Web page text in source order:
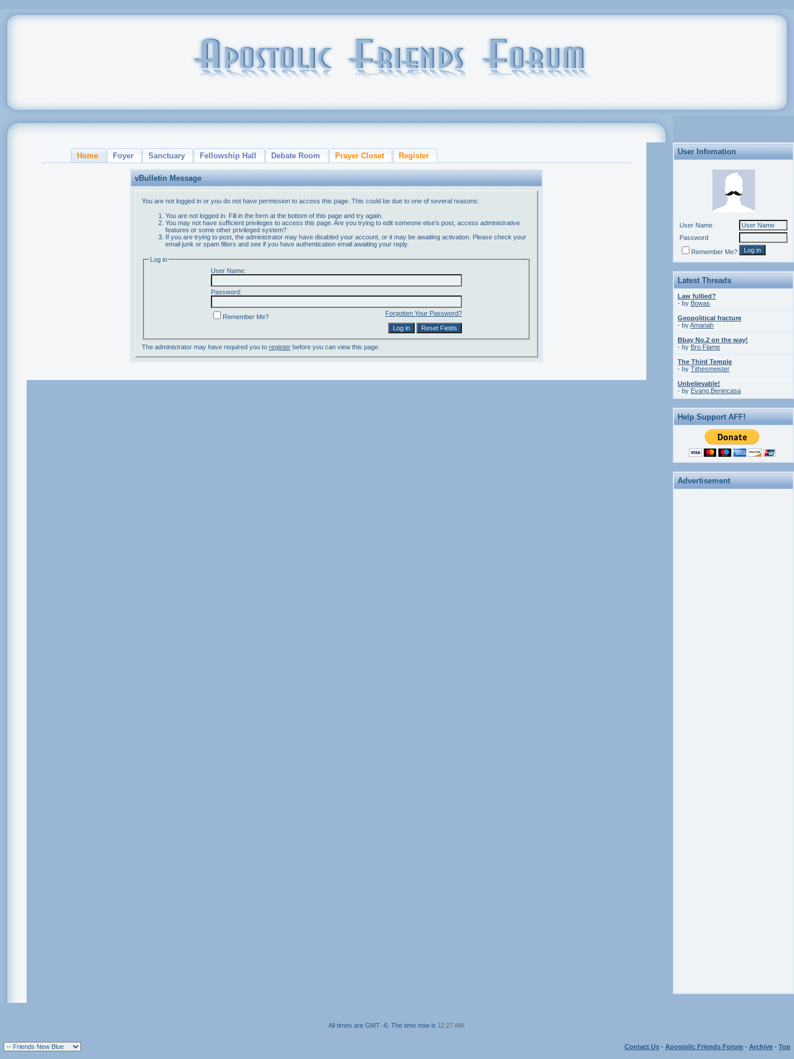
Home Foyer Sanctuary Fellowship Hall Debate Room Prayer Closet Register
vBulletin Message
You are not logged in or you do not have permission to access this page. This could be due to one of several reasons:
You are not logged in. Fill in the form at the bottom of this page and try again.
You may not have sufficient privileges to access this page. Are you trying to edit someone else's post, access administrative
features or some other privileged system?
If you are trying to post, the administrator may have disabled your account, or it may be awaiting activation. Please check your
email junk or spam filters and see if you have authentication email awaiting your reply.
Log in
User Name:
Password:
Forgotten Your Password?
Remember Me?
The administrator may have required you to register before you can view this page.
User Infomation
User Name
Password
Remember Me?
Latest Threads
Law fullied?
- by Bowas
Geopolitical fracture
- byAmanah
Bbay No.2 on the way!
- by Bro Flame
The Third Temple
- by Tithesmeister
Unbelievable!
- by Evang.Benincasa
Help Support AFF!
Advertisement
All times are GMT -6. The time now is 11:27 AM
Contact Us - Apostolic Friends Forum - Archive - Top